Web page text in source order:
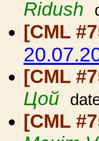
Ridush
[CML
[CML
Цой
[CML